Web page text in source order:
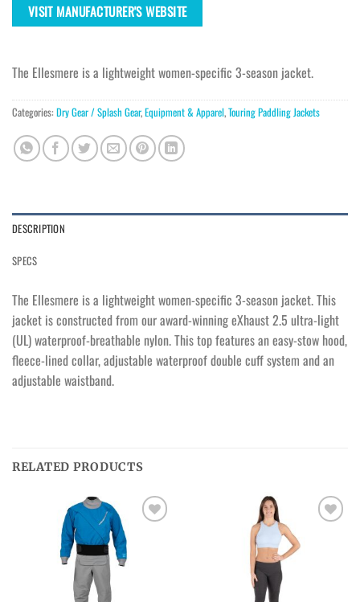
VISIT MANUFACTURER'S WEBSITE
The Ellesmere is a lightweight women-specific 3-season jacket.
Categories: Dry Gear / Splash Gear,Equipment & Apparel,Touring Paddling Jackets
DESCRIPTION
SPECS
The Ellesmere is a lightweight women-specific 3-season jacket. This
jacket is constructed from our award-winning eXhaust 2.5 ultra-light
(UL) waterproof-breathable nylon. This top features an easy-stow hood,
fleece-lined collar, adjustable waterproof double cuff system and an
adjustable waistband.
RELATED PRODUCTS